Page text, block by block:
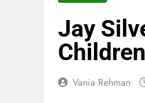
Jay
Children
Vania Rehman